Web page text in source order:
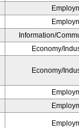
Information/
Economy/
Economy/